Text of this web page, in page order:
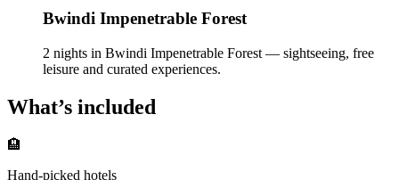
Bwindi Impenetrable Forest
2 nights in Bwindi Impenetrable Forest — sightseeing, free
leisure and curated experiences.
What’s included
🏨
Hand-picked hotels